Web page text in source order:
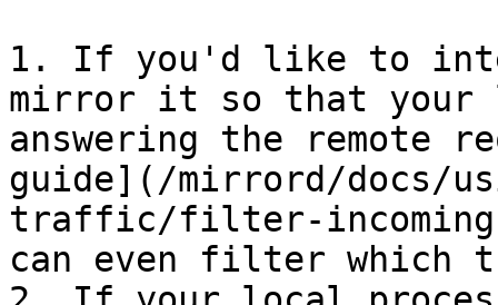
1. If you'd like to
mirror it so that your
answering the remote
guide](/mirrord/docs/
traffic/filter-
can even filter which